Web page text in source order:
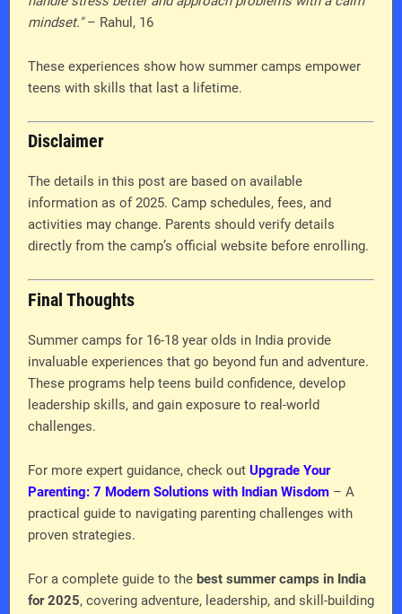
mindset."– Rahul, 16
These experiences show how summer camps empower
teens with skills that last a lifetime.
Disclaimer
The details in this post are based on available
information as of 2025. Camp schedules, fees, and
activities may change. Parents should verify details
directly from the camp’s official website before enrolling.
Final Thoughts
Summer camps for 16-18 year olds in India provide
invaluable experiences that go beyond fun and adventure.
These programs help teens build confidence, develop
leadership skills, and gain exposure to real-world
challenges.
For more expert guidance, check out Upgrade Your
Parenting: 7 Modern Solutions with Indian Wisdom – A
practical guide to navigating parenting challenges with
proven strategies.
For a complete guide to the best summer camps in India
for 2025, covering adventure, leadership, and skill-building